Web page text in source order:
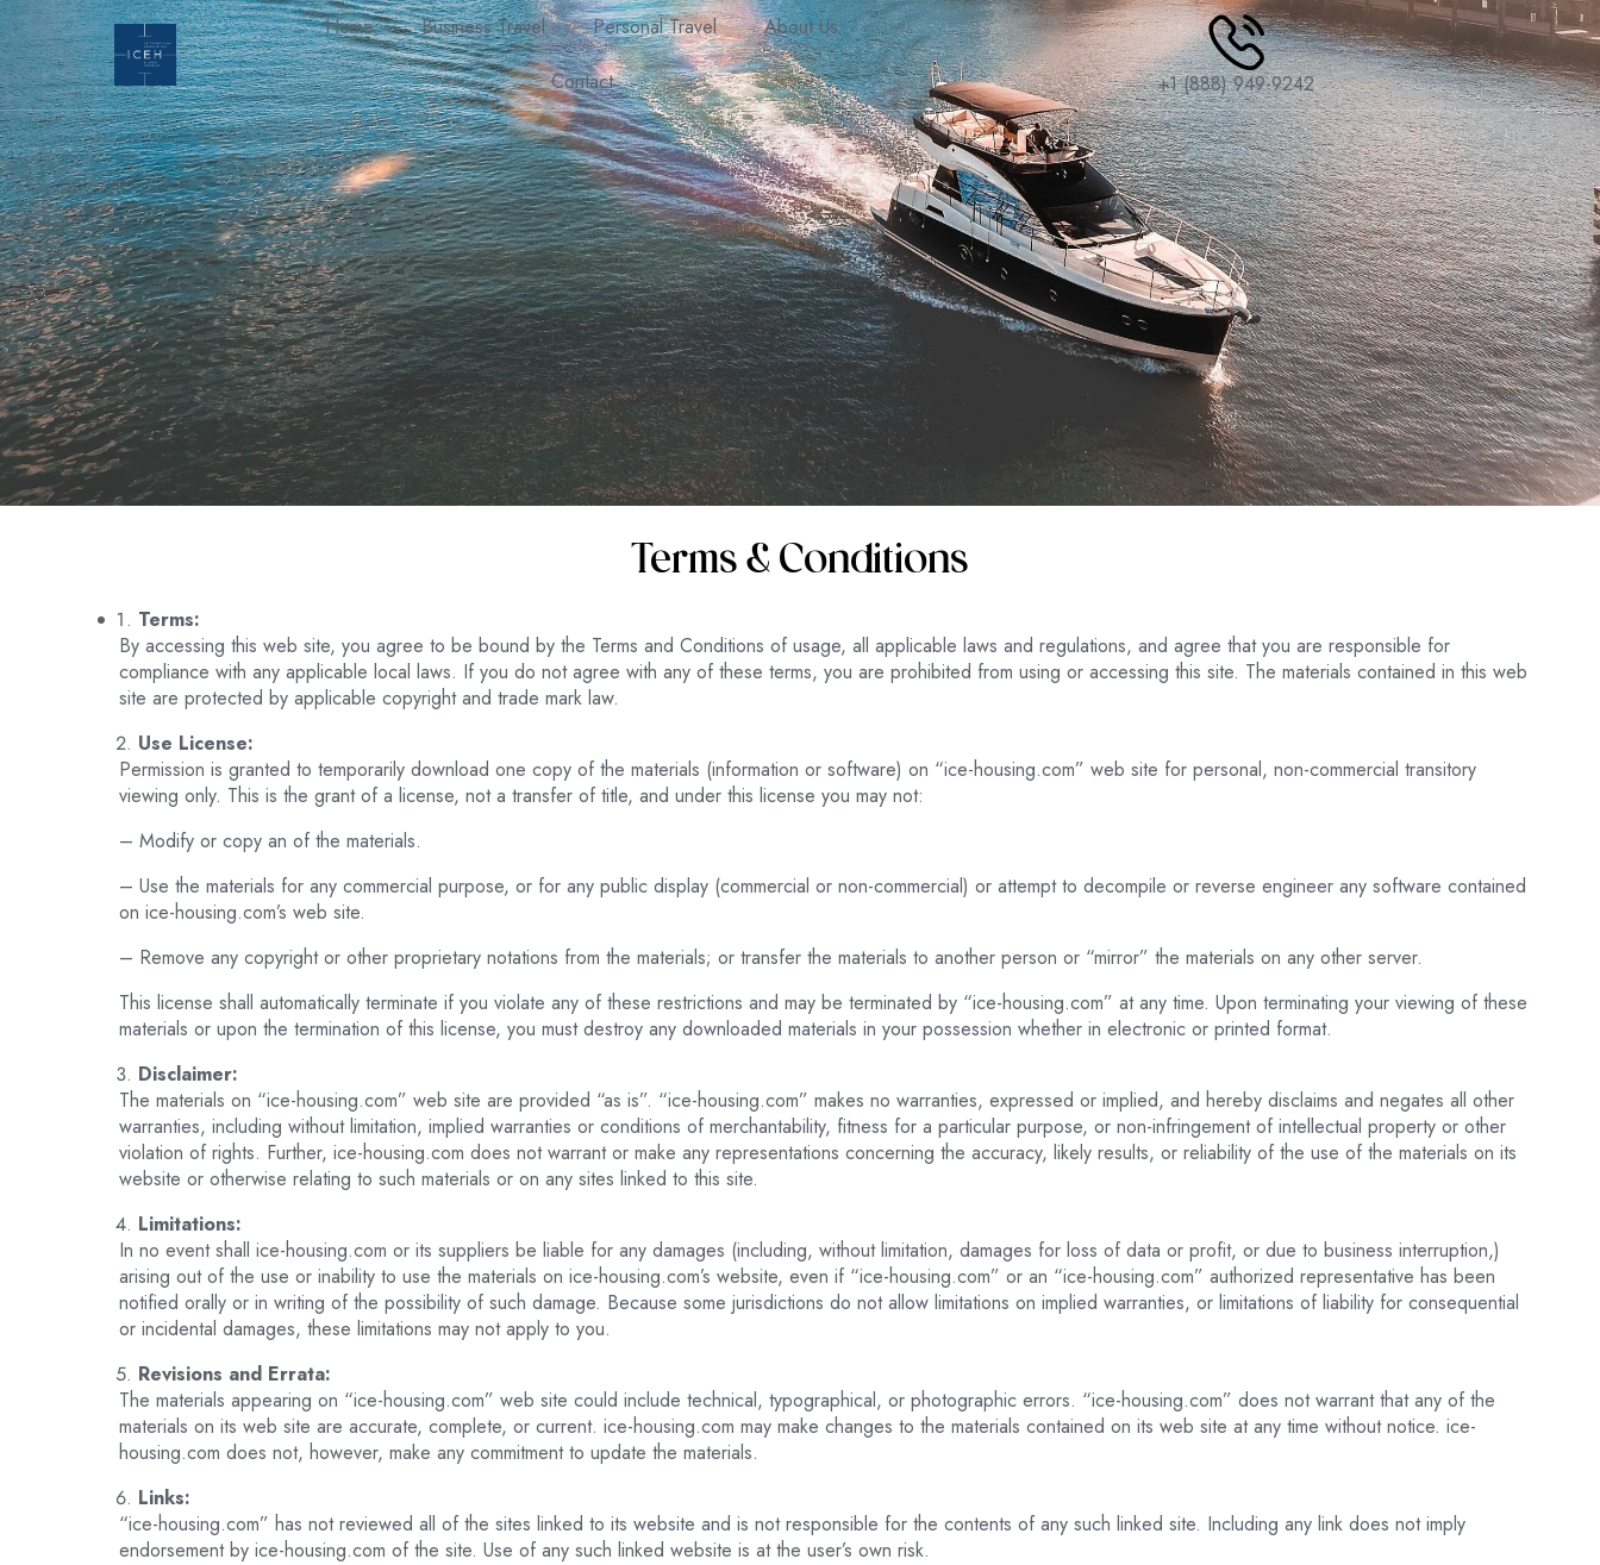
Home Business Travel Personal Travel
About Us
Contact
+1 (888) 949-9242
Terms & Conditions
Terms:
By accessing this web site, you agree to be bound by the Terms and Conditions of usage, all applicable laws and regulations, and agree that you are responsible for
compliance with any applicable local laws. If you do not agree with any of these terms, you are prohibited from using or accessing this site. The materials contained in this web
site are protected by applicable copyright and trade mark law.
Use License:
Permission is granted to temporarily download one copy of the materials (information or software) on “ice-housing.com” web site for personal, non-commercial transitory
viewing only. This is the grant of a license, not a transfer of title, and under this license you may not:
– Modify or copy an of the materials.
– Use the materials for any commercial purpose, or for any public display (commercial or non-commercial) or attempt to decompile or reverse engineer any software contained
on ice-housing.com’s web site.
– Remove any copyright or other proprietary notations from the materials; or transfer the materials to another person or “mirror” the materials on any other server.
This license shall automatically terminate if you violate any of these restrictions and may be terminated by “ice-housing.com” at any time. Upon terminating your viewing of these
materials or upon the termination of this license, you must destroy any downloaded materials in your possession whether in electronic or printed format.
Disclaimer:
The materials on “ice-housing.com” web site are provided “as is”. “ice-housing.com” makes no warranties, expressed or implied, and hereby disclaims and negates all other
warranties, including without limitation, implied warranties or conditions of merchantability, fitness for a particular purpose, or non-infringement of intellectual property or other
violation of rights. Further, ice-housing.com does not warrant or make any representations concerning the accuracy, likely results, or reliability of the use of the materials on its
website or otherwise relating to such materials or on any sites linked to this site.
Limitations:
In no event shall ice-housing.com or its suppliers be liable for any damages (including, without limitation, damages for loss of data or profit, or due to business interruption,)
arising out of the use or inability to use the materials on ice-housing.com’s website, even if “ice-housing.com” or an “ice-housing.com” authorized representative has been
notified orally or in writing of the possibility of such damage. Because some jurisdictions do not allow limitations on implied warranties, or limitations of liability for consequential
or incidental damages, these limitations may not apply to you.
Revisions and Errata:
The materials appearing on “ice-housing.com” web site could include technical, typographical, or photographic errors. “ice-housing.com” does not warrant that any of the
materials on its web site are accurate, complete, or current. ice-housing.com may make changes to the materials contained on its web site at any time without notice. ice-
housing.com does not, however, make any commitment to update the materials.
Links:
“ice-housing.com” has not reviewed all of the sites linked to its website and is not responsible for the contents of any such linked site. Including any link does not imply
endorsement by ice-housing.com of the site. Use of any such linked website is at the user’s own risk.